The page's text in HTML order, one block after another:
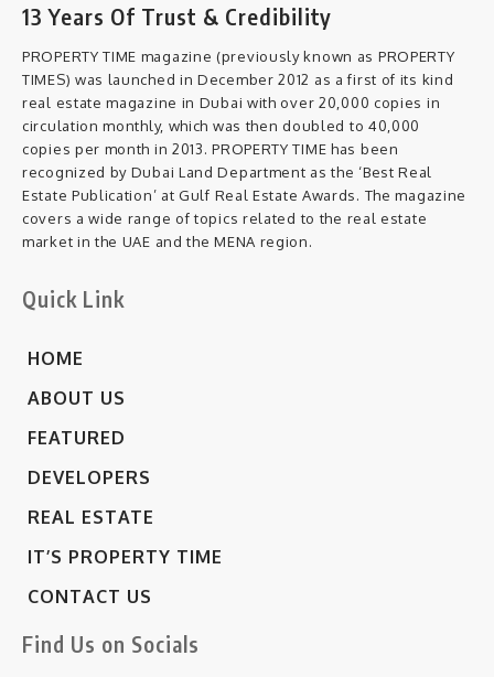
13 Years Of Trust & Credibility
PROPERTY TIME magazine (previously known as PROPERTY
TIMES) was launched in December 2012 as a first of its kind
real estate magazine in Dubai with over 20,000 copies in
circulation monthly, which was then doubled to 40,000
copies per month in 2013. PROPERTY TIME has been
recognized by Dubai Land Department as the ‘Best Real
Estate Publication’ at Gulf Real Estate Awards. The magazine
covers a wide range of topics related to the real estate
market in the UAE and the MENA region.
Quick Link
HOME
ABOUT US
FEATURED
DEVELOPERS
REAL ESTATE
IT’S PROPERTY TIME
CONTACT US
Find Us on Socials